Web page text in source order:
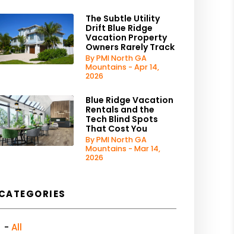
The Subtle Utility
Drift Blue Ridge
Vacation Property
Owners Rarely Track
By PMI North GA
Mountains - Apr 14,
2026
Blue Ridge Vacation
Rentals and the
Tech Blind Spots
That Cost You
By PMI North GA
Mountains - Mar 14,
2026
All